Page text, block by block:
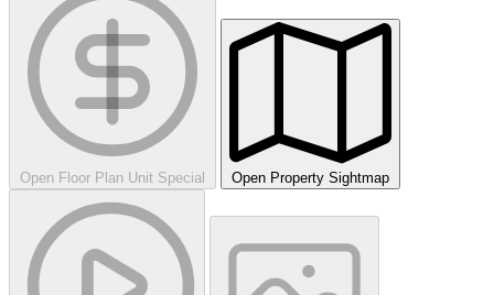
Open Floor Plan Unit Special Open Property Sightmap